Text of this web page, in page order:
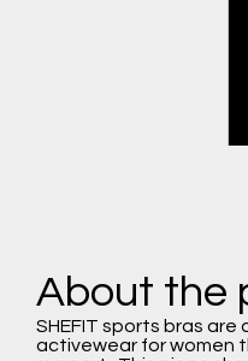
About the
SHEFIT sports bras are
activewear for women